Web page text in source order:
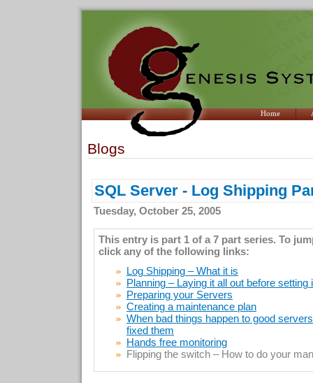
Home
Blogs
SQL Server - Log Shipping
Tuesday, October 25, 2005
This entry is part 1 of a 7 part series. To
click any of the following links:
Log Shipping – What it is
Planning – Laying it all out before setting
Preparing your Servers
Creating a maintenance plan
When bad things happen to good
fixed them
Hands free monitoring
Flipping the switch – How to do your